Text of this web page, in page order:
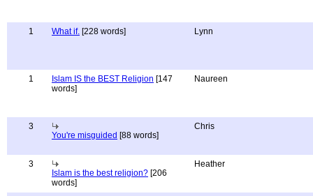
1 What if. [228 words] Lynn
1 Islam IS the BEST Religion [147
words]
Naureen
3
You're misguided [88 words]
Chris
3
Islam is the best religion? [206
words]
Heather